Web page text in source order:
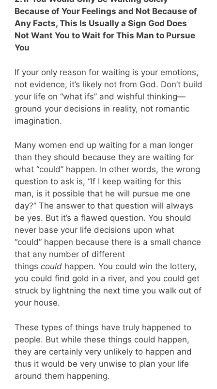
Because of Your Feelings and Not Because of
Any Facts, This Is Usually a Sign God Does
Not Want You to Wait for This Man to Pursue
You
If your only reason for waiting is your emotions,
not evidence, it’s likely not from God. Don’t build
your life on “what ifs” and wishful thinking—
ground your decisions in reality, not romantic
imagination.
Many women end up waiting for a man longer
than they should because they are waiting for
what “could” happen. In other words, the wrong
question to ask is, “If I keep waiting for this
man, is it possible that he will pursue me one
day?” The answer to that question will always
be yes. But it’s a flawed question. You should
never base your life decisions upon what
“could” happen because there is a small chance
that any number of different
things could happen. You could win the lottery,
you could find gold in a river, and you could get
struck by lightning the next time you walk out of
your house.
These types of things have truly happened to
people. But while these things could happen,
they are certainly very unlikely to happen and
thus it would be very unwise to plan your life
around them happening.